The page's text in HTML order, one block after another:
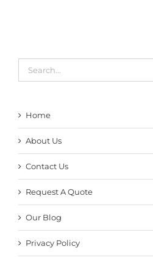
Home
About Us
Contact Us
Request A Quote
Our Blog
Privacy Policy